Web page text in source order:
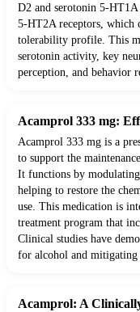
D2 and serotonin 5-HT1A
5-HT2A receptors, which
tolerability profile. This
serotonin activity, key
perception, and behavior
Acamprol 333 mg:
Acamprol 333 mg is a
to support the
It functions by
helping to restore the
use. This medication is
treatment program that
Clinical studies have
for alcohol and mitigating
Acamprol: A